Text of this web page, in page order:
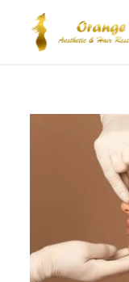
content